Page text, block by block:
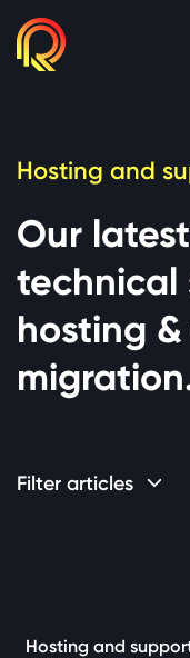
Hosting and
Our
technical
hosting
Filter articles
Hosting and
Cookie consent